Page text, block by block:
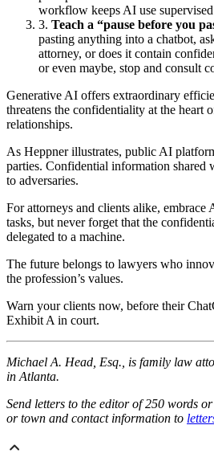
workflow keeps AI use
Teach a “pause before you
pasting anything into a chatbot,
attorney, or does it contain
or even maybe, stop and consult
Generative AI offers extraordinary
threatens the confidentiality at the heart
relationships.
As Heppner illustrates, public AI
parties. Confidential information shared
to adversaries.
For attorneys and clients alike, embrace
tasks, but never forget that the
delegated to a machine.
The future belongs to lawyers who
the profession’s values.
Warn your clients now, before their
Exhibit A in court.
Michael A. Head, Esq., is family law
in Atlanta.
Send letters to the editor of 250 words
or town and contact information to